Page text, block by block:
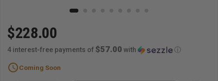
$228.00
4 interest-free payments of $57.00 with ⓘ
scheduleComing Soon